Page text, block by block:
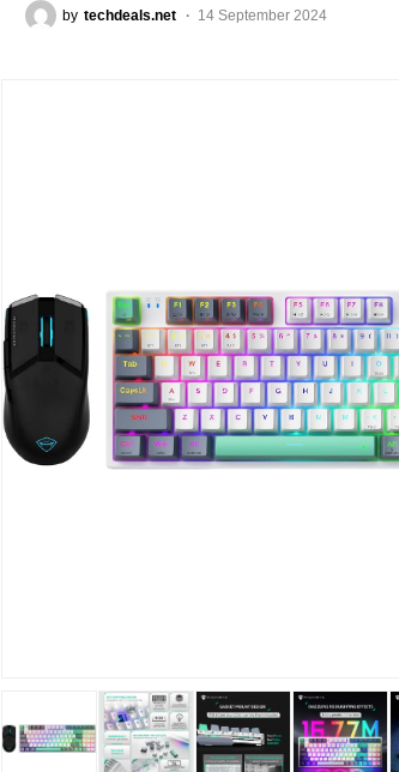
by techdeals.net 14 September 2024